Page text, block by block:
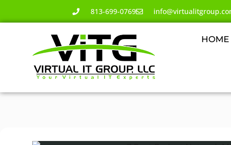
813-699-0769
HOME